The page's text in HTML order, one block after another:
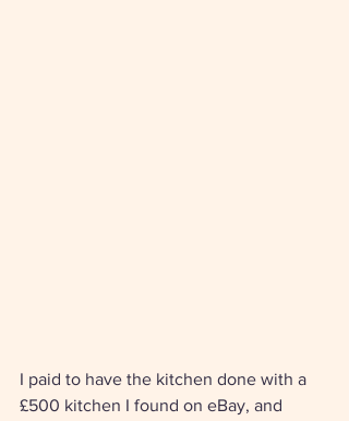
I paid to have the kitchen done with a
£500 kitchen I found on eBay, and